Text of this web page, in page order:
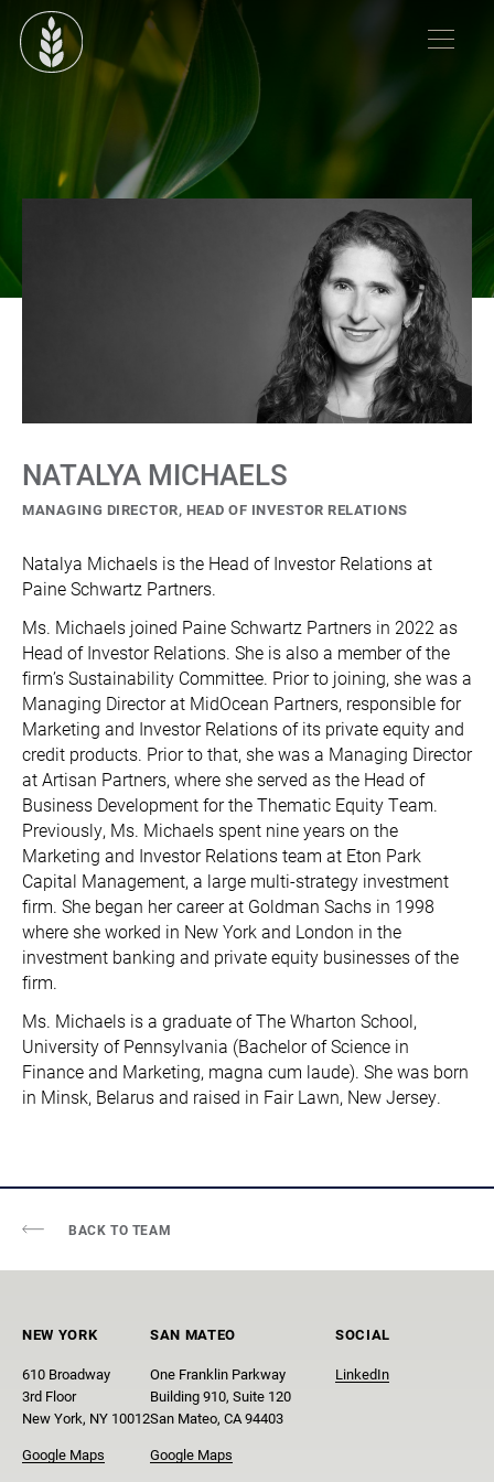
NATALYA MICHAELS
MANAGING DIRECTOR, HEAD OF INVESTOR RELATIONS
Natalya Michaels is the Head of Investor Relations at
Paine Schwartz Partners.
Ms. Michaels joined Paine Schwartz Partners in 2022 as
Head of Investor Relations. She is also a member of the
firm’s Sustainability Committee. Prior to joining, she was a
Managing Director at MidOcean Partners, responsible for
Marketing and Investor Relations of its private equity and
credit products. Prior to that, she was a Managing Director
at Artisan Partners, where she served as the Head of
Business Development for the Thematic Equity Team.
Previously, Ms. Michaels spent nine years on the
Marketing and Investor Relations team at Eton Park
Capital Management, a large multi-strategy investment
firm. She began her career at Goldman Sachs in 1998
where she worked in New York and London in the
investment banking and private equity businesses of the
firm.
Ms. Michaels is a graduate of The Wharton School,
University of Pennsylvania (Bachelor of Science in
Finance and Marketing, magna cum laude). She was born
in Minsk, Belarus and raised in Fair Lawn, New Jersey.
BACK TO TEAM
NEW YORK
610 Broadway
3rd Floor
New York, NY 10012
Google Maps
SAN MATEO
One Franklin Parkway
Building 910, Suite 120
San Mateo, CA 94403
Google Maps
SOCIAL
LinkedIn